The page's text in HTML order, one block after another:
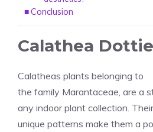
Conclusion
Calathea
Calatheas plants belonging to
the family Marantaceae, are a
any indoor plant collection.
unique patterns make them a